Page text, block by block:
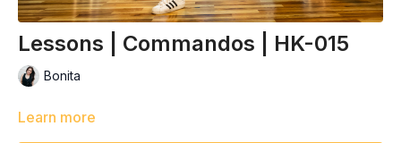
Lessons | Commandos | HK-015
Bonita
Learn more